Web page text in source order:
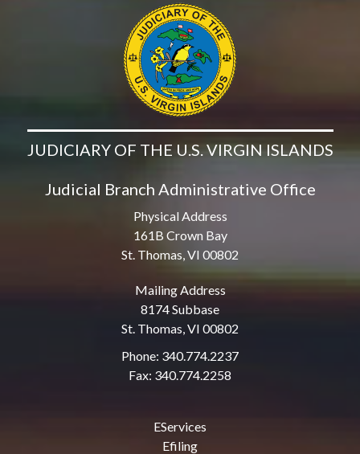
JUDICIARY OF THE U.S. VIRGIN ISLANDS
Judicial Branch Administrative Office
Physical Address
161B Crown Bay
St. Thomas, VI 00802
Mailing Address
8174 Subbase
St. Thomas, VI 00802
Phone: 340.774.2237
Fax: 340.774.2258
EServices
Efiling